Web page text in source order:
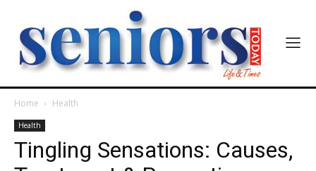
Home Health
Health
Tingling Sensations: Causes,